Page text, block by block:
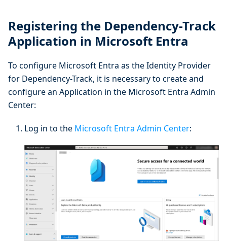
Registering the Dependency-Track
Application in Microsoft Entra
To configure Microsoft Entra as the Identity Provider
for Dependency-Track, it is necessary to create and
configure an Application in the Microsoft Entra Admin
Center:
Log in to the Microsoft Entra Admin Center: